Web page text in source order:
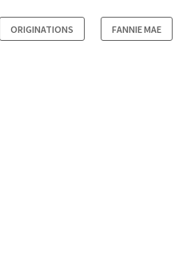
ORIGINATIONS FANNIE MAE